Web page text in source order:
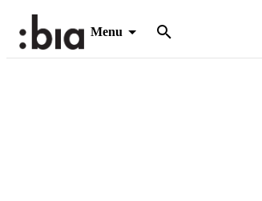
Menu